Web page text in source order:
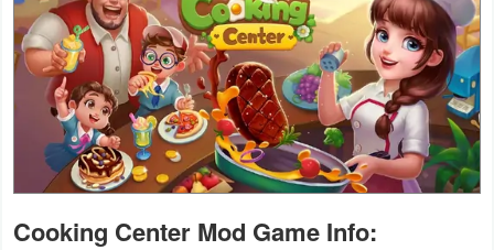
Business
Communication
Education
Entertainment
Cooking Center Mod Game Info: